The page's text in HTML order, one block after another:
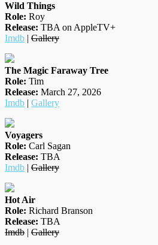
Wild Things
Role: Roy
Release: TBA on AppleTV+
Imdb | Gallery
The Magic Faraway Tree
Role: Tim
Release: March 27, 2026
Imdb | Gallery
Voyagers
Role: Carl Sagan
Release: TBA
Imdb | Gallery
Hot Air
Role: Richard Branson
Release: TBA
Imdb | Gallery